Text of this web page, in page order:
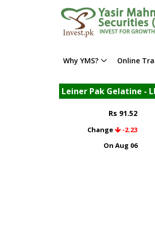
Why YMS? Online
Leiner Pak Gelatine -
Rs 91.52
Change
-2.23
On Aug 06